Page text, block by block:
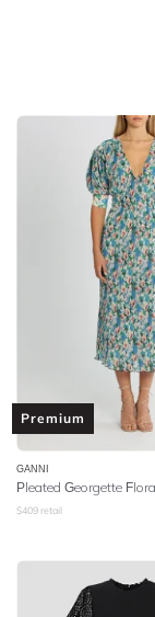
Premium
GANNI
$409 retail